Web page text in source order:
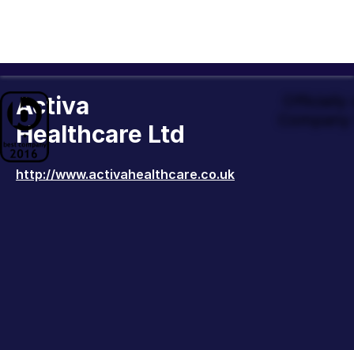
Activa
Healthcare Ltd
http://www.activahealthcare.co.uk